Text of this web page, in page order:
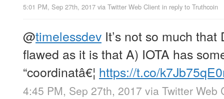
5:01 PM, Sep 27th, 2017 via Twitter Web Client in reply to Truthcoin
@timelessdev It’s not so much
flawed as it is that A) IOTA has
“coordinatâ€¦ https://t.co/
4:45 PM, Sep 27th, 2017 via Twitter Web